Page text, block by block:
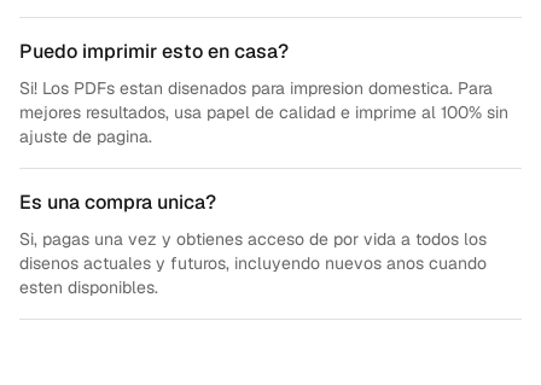
Puedo imprimir esto en casa?
Si! Los PDFs estan disenados para impresion domestica. Para
mejores resultados, usa papel de calidad e imprime al 100% sin
ajuste de pagina.
Es una compra unica?
Si, pagas una vez y obtienes acceso de por vida a todos los
disenos actuales y futuros, incluyendo nuevos anos cuando
esten disponibles.